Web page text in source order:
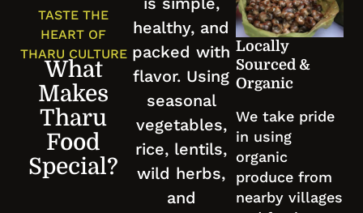
TASTE THE
HEART OF
THARU CULTURE
What
Makes
Tharu
Food
Special?
healthy, and
packed with
flavor. Using
seasonal
vegetables,
rice, lentils,
wild herbs,
and
Locally
Sourced &
Organic
We take pride
in using
organic
produce from
nearby villages